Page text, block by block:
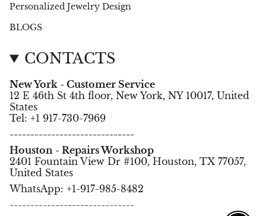
Personalized Jewelry Design
BLOGS
CONTACTS
New York - Customer Service
12 E 46th St 4th floor, New York, NY 10017, United
States
Tel: +1 917-730-7969
------------------------------
Houston - Repairs Workshop
2401 Fountain View Dr #100, Houston, TX 77057,
United States
WhatsApp: +1-917-985-8482
------------------------------